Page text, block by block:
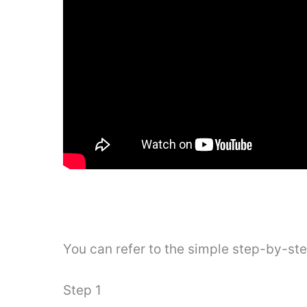
You can refer to the simple step-by-
Step 1